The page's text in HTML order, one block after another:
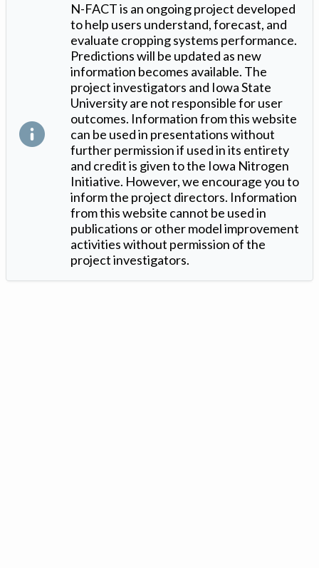
N-FACT is an ongoing project developed
to help users understand, forecast, and
evaluate cropping systems performance.
Predictions will be updated as new
information becomes available. The
project investigators and Iowa State
University are not responsible for user
outcomes. Information from this website
can be used in presentations without
further permission if used in its entirety
and credit is given to the Iowa Nitrogen
Initiative. However, we encourage you to
inform the project directors. Information
from this website cannot be used in
publications or other model improvement
activities without permission of the
project investigators.